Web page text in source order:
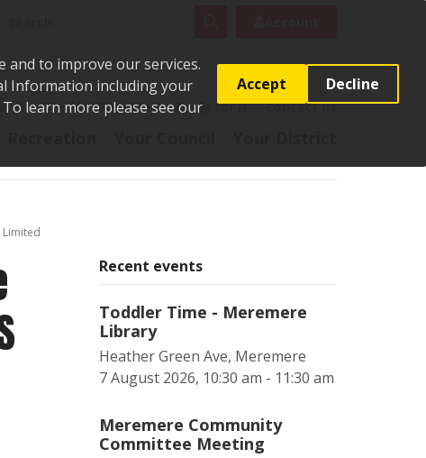
and to improve our services.
Information including your
learn more please see our
Accept Decline
it Pay it Report it Apply for it Contact us
Limited
Recent events
Toddler Time - Meremere
Library
Heather Green Ave, Meremere
7 August 2026, 10:30 am - 11:30 am
Meremere Community
Committee Meeting